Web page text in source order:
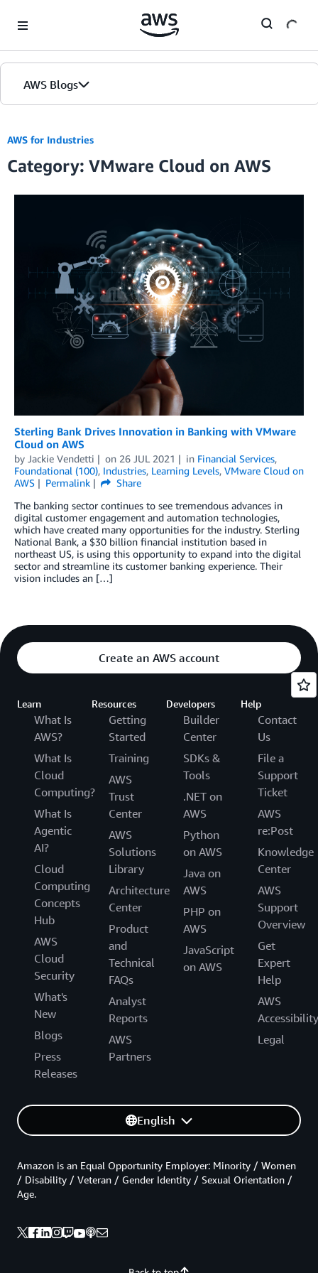
AWS Blogs
AWS for Industries
Category: VMware Cloud on AWS
Sterling Bank Drives Innovation in Banking with VMware
Cloud on AWS
by Jackie Vendetti on 26 JUL 2021 in Financial Services,
Foundational (100), Industries, Learning Levels, VMware Cloud on
AWS
Permalink
Share
The banking sector continues to see tremendous advances in
digital customer engagement and automation technologies,
which have created many opportunities for the industry. Sterling
National Bank, a $30 billion financial institution based in
northeast US, is using this opportunity to expand into the digital
sector and streamline its customer banking experience. Their
vision includes an […]
Create an AWS account
Learn
What Is
AWS?
What Is
Cloud
Computing?
What Is
Agentic
AI?
Cloud
Computing
Concepts
Hub
AWS
Cloud
Security
What's
New
Blogs
Press
Releases
Resources
Getting
Started
Training
AWS
Trust
Center
AWS
Solutions
Library
Architecture
Center
Product
and
Technical
FAQs
Analyst
Reports
AWS
Partners
Developers
Builder
Center
SDKs &
Tools
.NET on
AWS
Python
on AWS
Java on
AWS
PHP on
AWS
JavaScript
on AWS
Help
Contact
Us
File a
Support
Ticket
AWS
re:Post
Knowledge
Center
AWS
Support
Overview
Get
Expert
Help
AWS
Accessibility
Legal
English
Amazon is an Equal Opportunity Employer: Minority / Women
/ Disability / Veteran / Gender Identity / Sexual Orientation /
Age.